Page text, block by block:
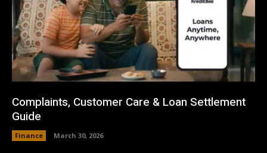
Complaints, Customer Care & Loan Settlement
Guide
Finance March 30, 2026